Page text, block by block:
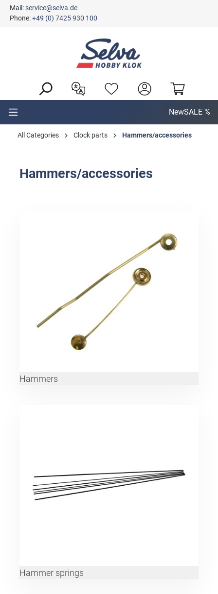
content
Mail:service@selva.de
Phone:+49 (0) 7425 930 100
NewSALE %
All Categories Clock parts Hammers/accessories
Hammers/accessories
Hammers
Hammer springs